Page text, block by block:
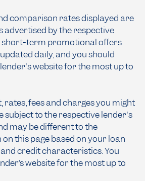
comparison rates displayed are
advertised by the respective
short-term promotional offers.
daily, and you should
website for the most up to
rates, fees and charges you might
subject to the respective lender's
may be different to the
this page based on your loan
credit characteristics. You
website for the most up to